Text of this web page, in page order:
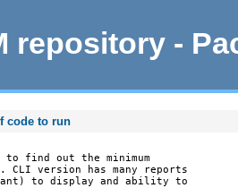
repository -
code to run
find out the minimum
version has many reports
to display and ability to